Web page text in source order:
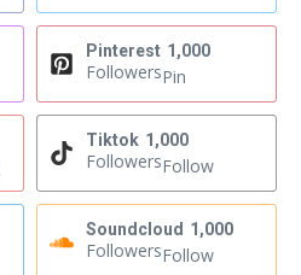
Pinterest 1,000
FollowersPin
Tiktok 1,000
FollowersFollow
Soundcloud 1,000
FollowersFollow